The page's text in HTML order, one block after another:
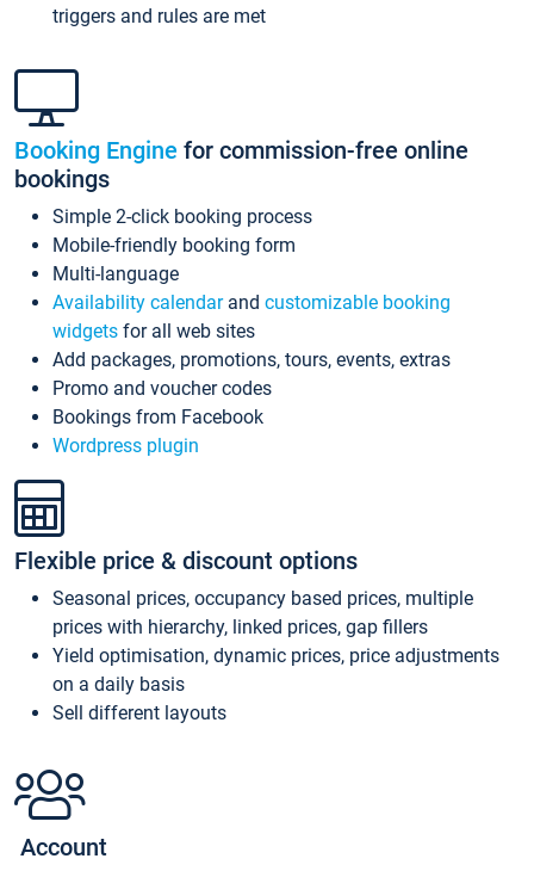
triggers and rules are met
Booking Engine for commission-free online
bookings
Simple 2-click booking process
Mobile-friendly booking form
Multi-language
Availability calendarand customizable booking
widgets for all web sites
Add packages, promotions, tours, events, extras
Promo and voucher codes
Bookings from Facebook
Wordpress plugin
Flexible price & discount options
Seasonal prices, occupancy based prices, multiple
prices with hierarchy, linked prices, gap fillers
Yield optimisation, dynamic prices, price adjustments
on a daily basis
Sell different layouts
Account